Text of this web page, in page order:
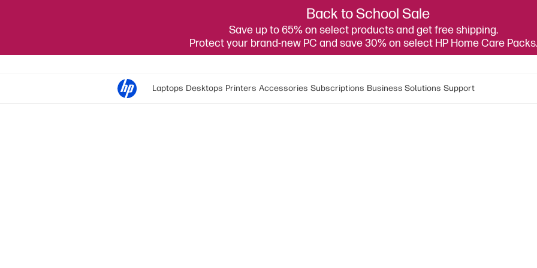
Back to School Sale
Save up to 65% on select products and get free shipping.
Protect your brand-new PC and save 30% on select HP Home Care Packs.
Laptops Desktops Printers Accessories Subscriptions Business Solutions Support